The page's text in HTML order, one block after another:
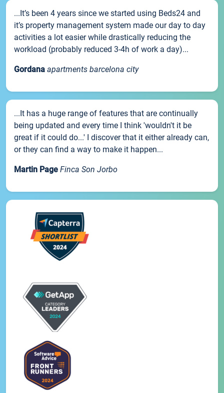
...It’s been 4 years since we started using Beds24 and
it’s property management system made our day to day
activities a lot easier while drastically reducing the
workload (probably reduced 3-4h of work a day)...
Gordana apartments barcelona city
...It has a huge range of features that are continually
being updated and every time I think 'wouldn't it be
great if it could do...' I discover that it either already can,
or they can find a way to make it happen...
Martin Page Finca Son Jorbo